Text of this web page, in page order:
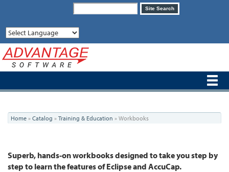
Search
form
Site Search
You
here
Home » Catalog » Training & Education » Workbooks
Superb, hands-on workbooks designed to take you step by
step to learn the features of Eclipse and AccuCap.